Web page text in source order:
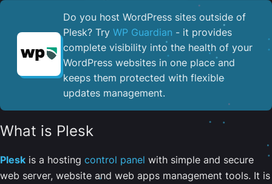
Do you host WordPress sites outside of
Plesk? Try WP Guardian - it provides
complete visibility into the health of your
WordPress websites in one place and
keeps them protected with flexible
updates management.
What is Plesk
Plesk is a hosting control panel with simple and secure
web server, website and web apps management tools. It is